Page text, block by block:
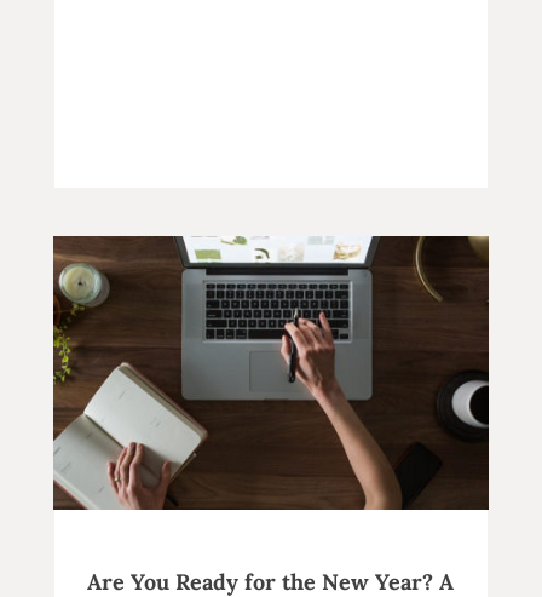
Are You Ready for the New Year? A